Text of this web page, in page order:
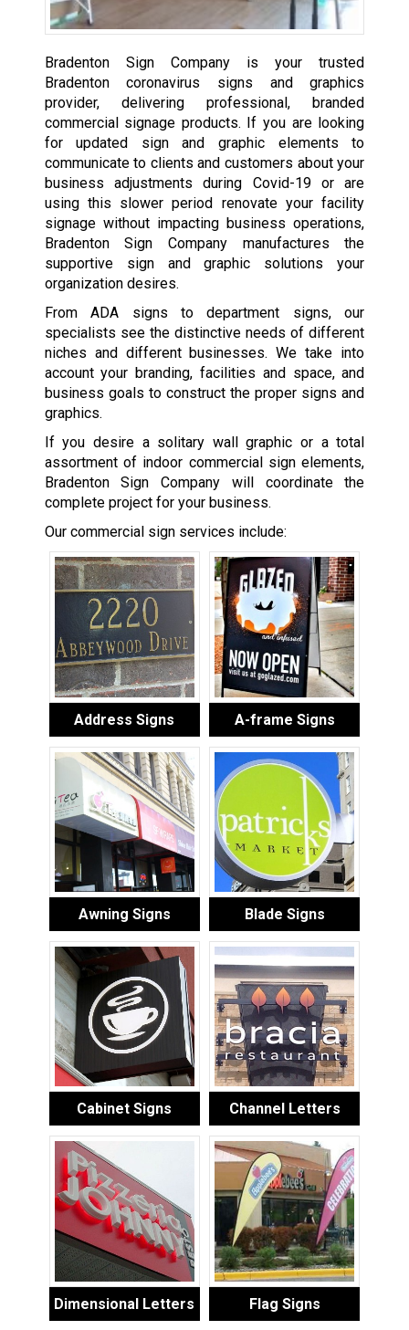
Bradenton Sign Company is your trusted
Bradenton coronavirus signs and graphics
provider, delivering professional, branded
commercial signage products. If you are looking
for updated sign and graphic elements to
communicate to clients and customers about your
business adjustments during Covid-19 or are
using this slower period renovate your facility
signage without impacting business operations,
Bradenton Sign Company manufactures the
supportive sign and graphic solutions your
organization desires.
From ADA signs to department signs, our
specialists see the distinctive needs of different
niches and different businesses. We take into
account your branding, facilities and space, and
business goals to construct the proper signs and
graphics.
If you desire a solitary wall graphic or a total
assortment of indoor commercial sign elements,
Bradenton Sign Company will coordinate the
complete project for your business.
Our commercial sign services include:
Address Signs A-frame Signs
Awning Signs Blade Signs
Cabinet Signs Channel Letters
Dimensional Letters Flag Signs